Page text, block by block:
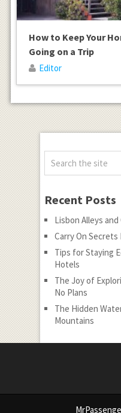
How to Keep Your
Going on a Trip
Editor
Recent Posts
Lisbon Alleys
Carry On
Tips for Staying
Hotels
The Joy of
No Plans
The Hidden
Mountains